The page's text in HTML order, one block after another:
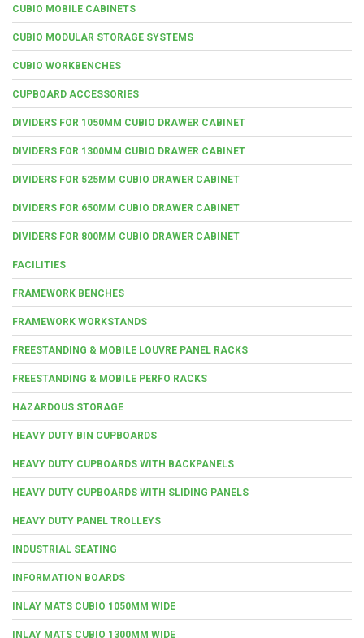
CUBIO MOBILE CABINETS
CUBIO MODULAR STORAGE SYSTEMS
CUBIO WORKBENCHES
CUPBOARD ACCESSORIES
DIVIDERS FOR 1050MM CUBIO DRAWER CABINET
DIVIDERS FOR 1300MM CUBIO DRAWER CABINET
DIVIDERS FOR 525MM CUBIO DRAWER CABINET
DIVIDERS FOR 650MM CUBIO DRAWER CABINET
DIVIDERS FOR 800MM CUBIO DRAWER CABINET
FACILITIES
FRAMEWORK BENCHES
FRAMEWORK WORKSTANDS
FREESTANDING & MOBILE LOUVRE PANEL RACKS
FREESTANDING & MOBILE PERFO RACKS
HAZARDOUS STORAGE
HEAVY DUTY BIN CUPBOARDS
HEAVY DUTY CUPBOARDS WITH BACKPANELS
HEAVY DUTY CUPBOARDS WITH SLIDING PANELS
HEAVY DUTY PANEL TROLLEYS
INDUSTRIAL SEATING
INFORMATION BOARDS
INLAY MATS CUBIO 1050MM WIDE
INLAY MATS CUBIO 1300MM WIDE